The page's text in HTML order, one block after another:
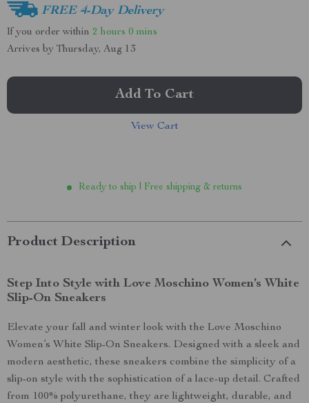
FREE 4-Day Delivery
If you order within 2 hours 0 mins
Arrives by Thursday, Aug 13
Add To Cart
View Cart
Ready to ship | Free shipping & returns
Product Description
Step Into Style with Love Moschino Women’s White
Slip-On Sneakers
Elevate your fall and winter look with the Love Moschino
Women’s White Slip-On Sneakers. Designed with a sleek and
modern aesthetic, these sneakers combine the simplicity of a
slip-on style with the sophistication of a lace-up detail. Crafted
from 100% polyurethane, they are lightweight, durable, and